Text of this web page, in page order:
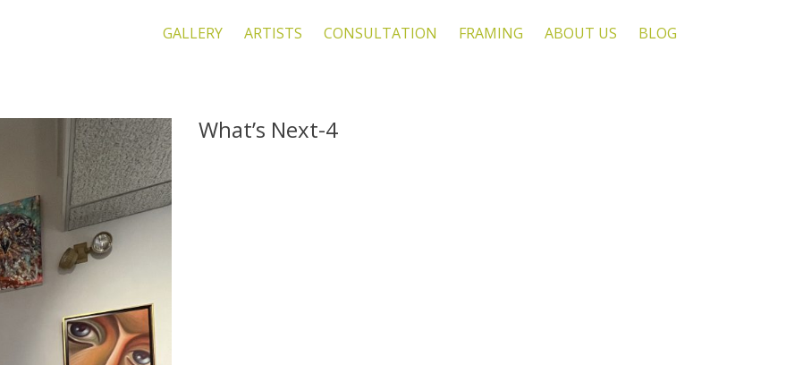
GALLERY ARTISTS CONSULTATION FRAMING ABOUT US BLOG
What’s Next-4